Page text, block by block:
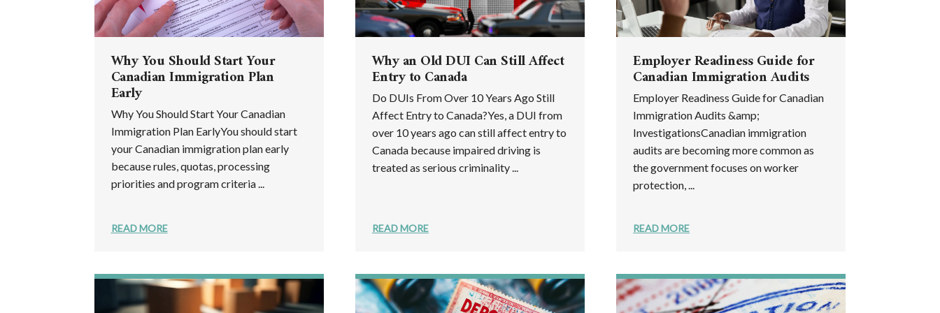
Why You Should Start Your
Canadian Immigration Plan
Early
Why You Should Start Your Canadian
Immigration Plan EarlyYou should start
your Canadian immigration plan early
because rules, quotas, processing
priorities and program criteria ...
READ MORE
Why an Old DUI Can Still Affect
Entry to Canada
Do DUIs From Over 10 Years Ago Still
Affect Entry to Canada?Yes, a DUI from
over 10 years ago can still affect entry to
Canada because impaired driving is
treated as serious criminality ...
READ MORE
Employer Readiness Guide for
Canadian Immigration Audits
Employer Readiness Guide for Canadian
Immigration Audits &amp;
InvestigationsCanadian immigration
audits are becoming more common as
the government focuses on worker
protection, ...
READ MORE